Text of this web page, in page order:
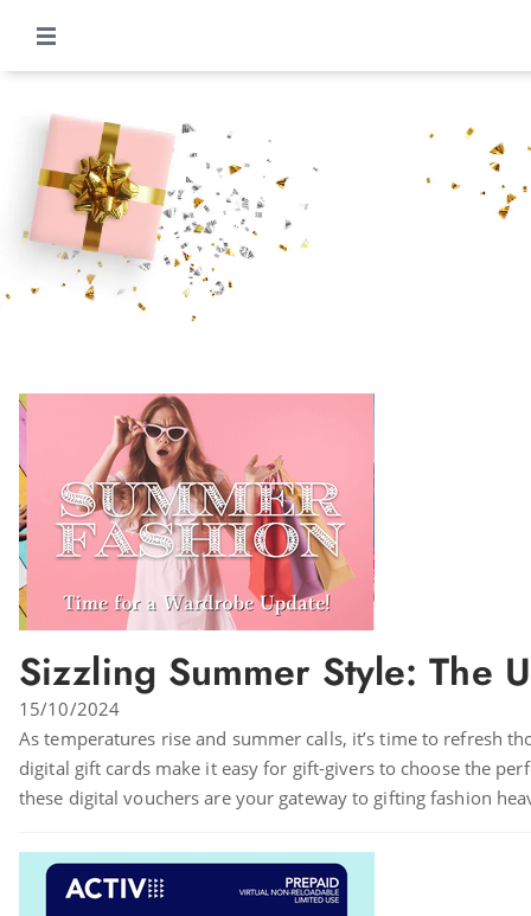
Sizzling Summer Style: The
15/10/2024
As temperatures rise and summer calls, it’s time to refresh
digital gift cards make it easy for gift-givers to choose the
these digital vouchers are your gateway to gifting fashion